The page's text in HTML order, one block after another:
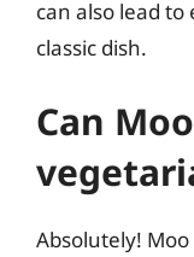
can also lead
classic dish.
Can
Absolutely! Moo